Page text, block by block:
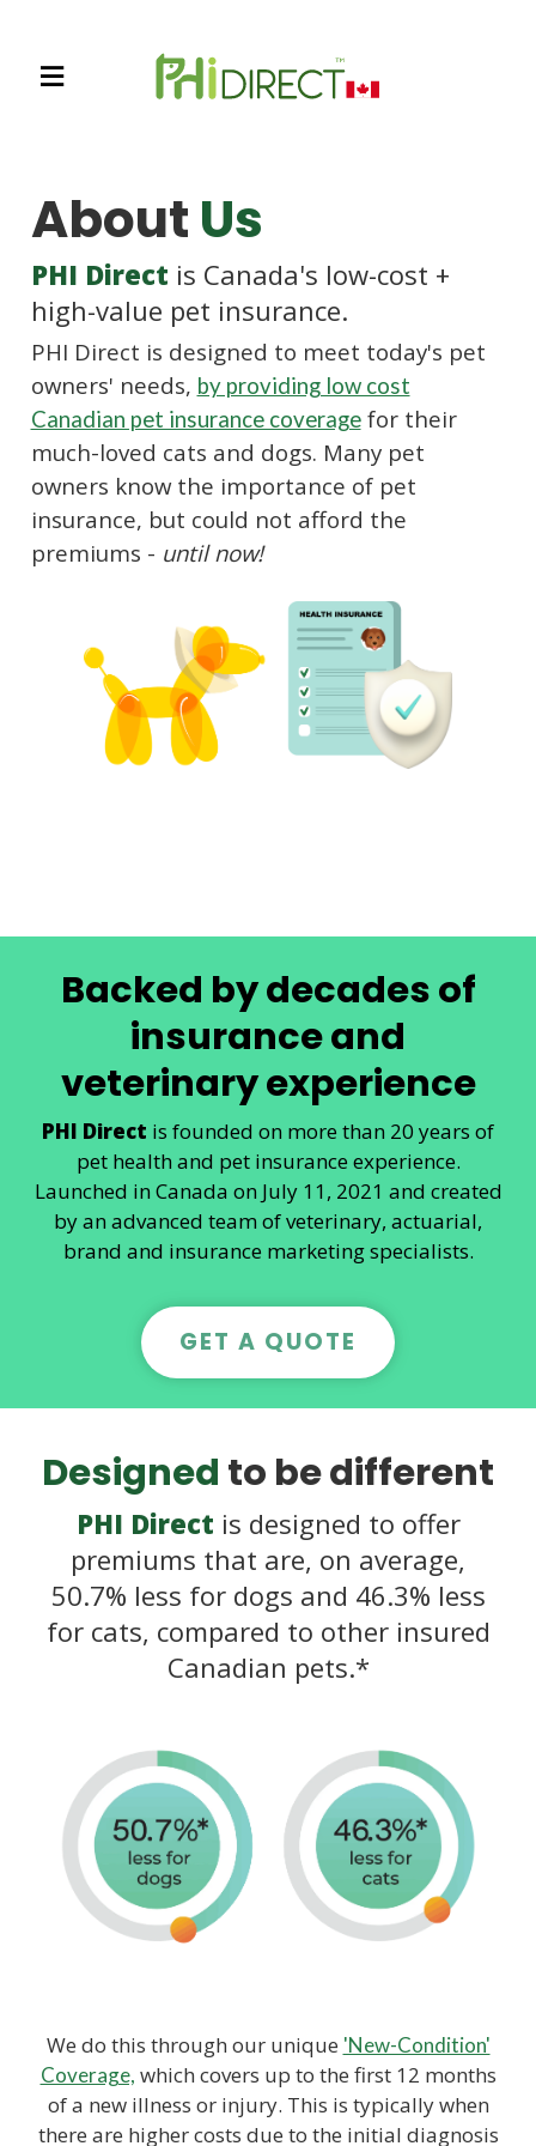
About Us
PHI Direct is Canada's low-cost +
high-value pet insurance.
PHI Direct is designed to meet today's pet
owners' needs, by providing low cost
Canadian pet insurance coveragefor their
much-loved cats and dogs. Many pet
owners know the importance of pet
insurance, but could not afford the
premiums - until now!
Backed by decades of
insurance and
veterinary experience
PHI Direct is founded on more than 20 years of
pet health and pet insurance experience.
Launched in Canada on July 11, 2021 and created
by an advanced team of veterinary, actuarial,
brand and insurance marketing specialists.
GET A QUOTE
Designed to be different
PHI Direct is designed to offer
premiums that are, on average,
50.7% less for dogs and 46.3% less
for cats, compared to other insured
Canadian pets.*
We do this through our unique 'New-Condition'
Coverage, which covers up to the first 12 months
of a new illness or injury. This is typically when
there are higher costs due to the initial diagnosis